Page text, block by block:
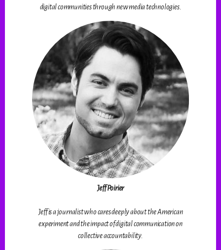
digital communities through new media technologies.
Jeff Poirier
Jeff is a journalist who cares deeply about the American
experiment and the impact of digital communication on
collective accountability.